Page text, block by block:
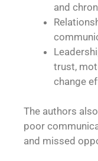
and
trust,
change
The authors
poor
and missed